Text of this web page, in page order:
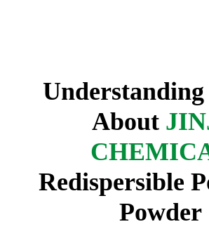
About
Redispersible
Powder